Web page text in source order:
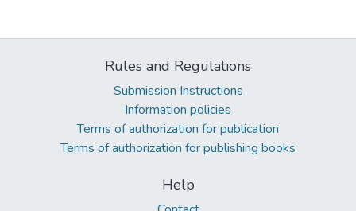
Rules and Regulations
Submission Instructions
Information policies
Terms of authorization for publication
Terms of authorization for publishing books
Help